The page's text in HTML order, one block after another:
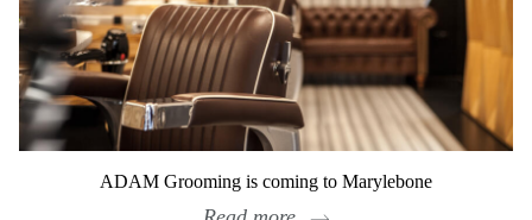
ADAM Grooming is coming to Marylebone